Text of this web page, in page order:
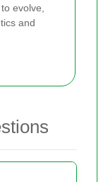
evolve,
and